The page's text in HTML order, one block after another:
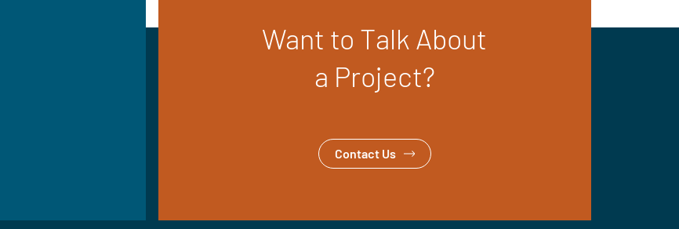
Want to Talk About
a Project?
Contact Us